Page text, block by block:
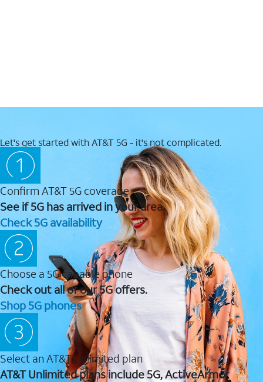
Let's get started with AT&T 5G - it's not complicated.
Confirm AT&T 5G coverage
See if 5G has arrived in your area.
Check 5G availability
Choose a 5G capable phone
Check out all of our 5G offers.
Shop 5G phones
Select an AT&T Unlimited plan
AT&T Unlimited plans include 5G, ActiveArmor